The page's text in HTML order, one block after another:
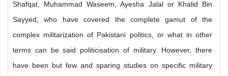
Shafqat, Muhammad Waseem, Ayesha Jalal or Khalid Bin
Sayyed, who have covered the complete gamut of the
complex militarization of Pakistani politics, or what in other
terms can be said politicisation of military. However, there
have been but few and sparing studies on specific military